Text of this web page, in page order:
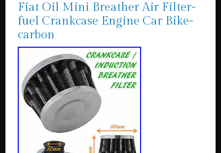
Fiat Oil Mini Breather Air Filter-
fuel Crankcase Engine Car Bike-
carbon